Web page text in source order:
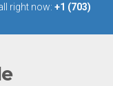
right now: +1 (703)